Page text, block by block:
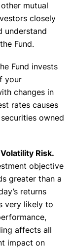
mutual
closely
understand
Fund.
Fund invests
your
changes in
rates causes
owned
Risk.
objective
greater than a
returns
very likely to
affects all
impact on